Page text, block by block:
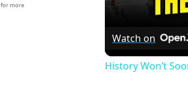
for more
Watch on
History Won’t